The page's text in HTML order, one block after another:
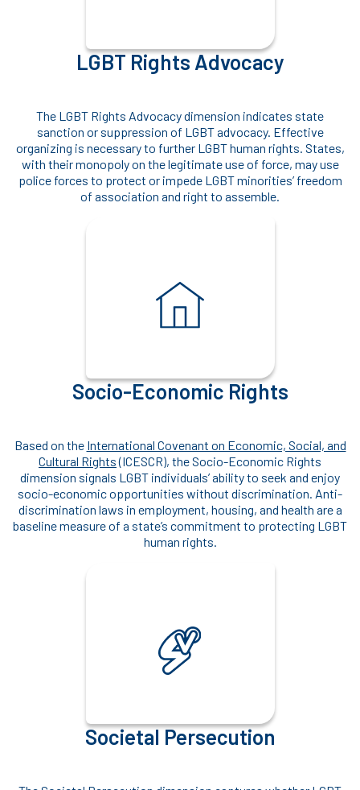
LGBT Rights Advocacy
The LGBT Rights Advocacy dimension indicates state
sanction or suppression of LGBT advocacy. Effective
organizing is necessary to further LGBT human rights. States,
with their monopoly on the legitimate use of force, may use
police forces to protect or impede LGBT minorities’ freedom
of association and right to assemble.
Socio-Economic Rights
Based on the International Covenant on Economic, Social, and
Cultural Rights(ICESCR), the Socio-Economic Rights
dimension signals LGBT individuals’ ability to seek and enjoy
socio-economic opportunities without discrimination. Anti-
discrimination laws in employment, housing, and health are a
baseline measure of a state’s commitment to protecting LGBT
human rights.
Societal Persecution